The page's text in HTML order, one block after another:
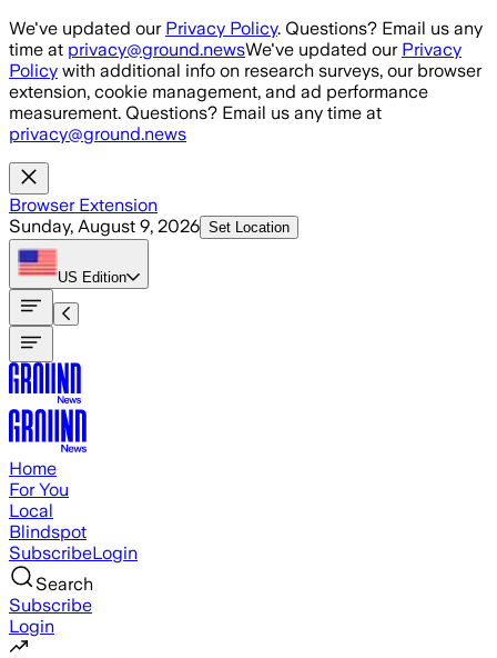
Skip to main content
We've updated our Privacy Policy. Questions? Email us any
time at privacy@ground.newsWe've updated our Privacy
Policy with additional info on research surveys, our browser
extension, cookie management, and ad performance
measurement. Questions? Email us any time at
privacy@ground.news
Browser Extension
Sunday, August 9, 2026 Set Location
US Edition
Home
For You
Local
Blindspot
SubscribeLogin
Search
Subscribe
Login